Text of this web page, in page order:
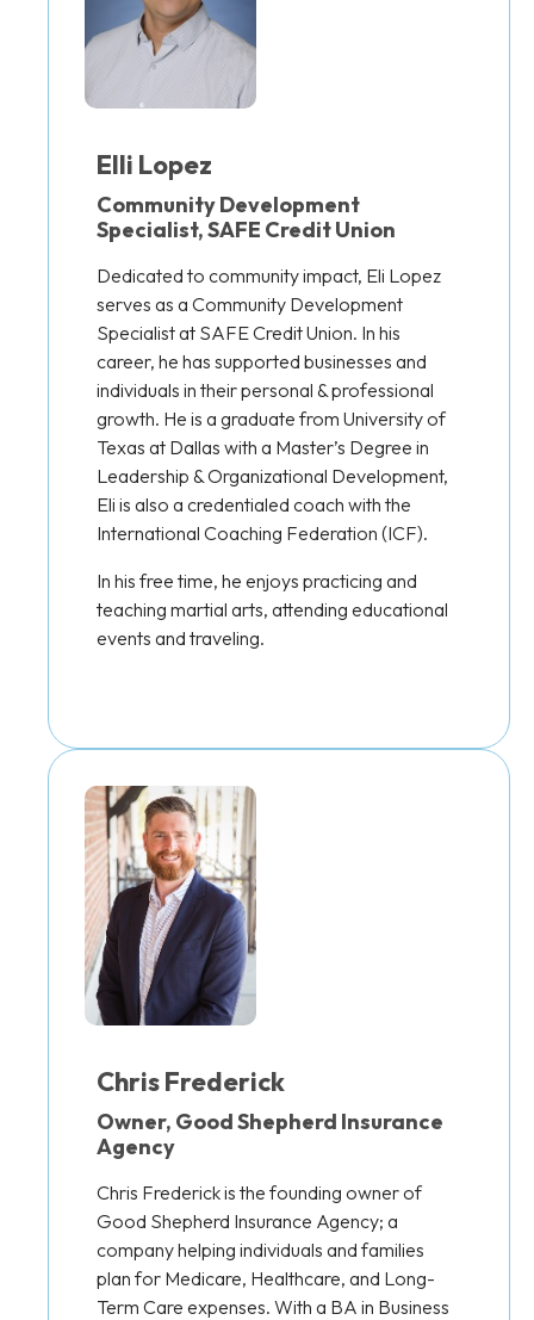
Elli Lopez
Community Development
Specialist, SAFE Credit Union
Dedicated to community impact, Eli Lopez
serves as a Community Development
Specialist at SAFE Credit Union. In his
career, he has supported businesses and
individuals in their personal & professional
growth. He is a graduate from University of
Texas at Dallas with a Master’s Degree in
Leadership & Organizational Development,
Eli is also a credentialed coach with the
International Coaching Federation (ICF).
In his free time, he enjoys practicing and
teaching martial arts, attending educational
events and traveling.
Chris Frederick
Owner, Good Shepherd Insurance
Agency
Chris Frederick is the founding owner of
Good Shepherd Insurance Agency; a
company helping individuals and families
plan for Medicare, Healthcare, and Long-
Term Care expenses. With a BA in Business